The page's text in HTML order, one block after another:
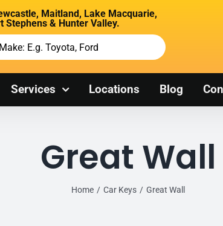
Maitland, Lake Macquarie,
Stephens & Hunter Valley.
Services Locations Blog
Great Wall
Home Car Keys Great Wall